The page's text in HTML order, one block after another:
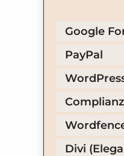
Google
PayPal
Complianz
Divi